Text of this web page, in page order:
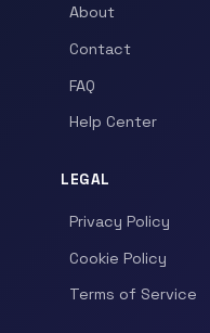
About
Contact
FAQ
Help Center
LEGAL
Privacy Policy
Cookie Policy
Terms of Service